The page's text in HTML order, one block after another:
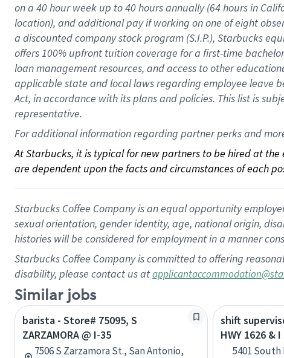
on a 40 hourweek up to40 hoursannually (64 hoursin
location), andadditional payif working onone ofeight
a discounted company stockprogram (S.I.P.), Starbucks
offers100% upfront tuitioncoverage for a first-time
loan management resources, and access to other
applicable state and local lawsregarding employee leave
Act, in accordance withitsplans andpolicies. This list is
representative.
For additional information regarding partner perks and
At Starbucks, it is typical for new partners to be hired at
are dependent upon the facts and circumstances of each
Starbucks Coffee Company is an equal opportunity
sexual orientation, gender identity, age, national origin,
histories will be considered for employment in a manner
Starbucks Coffee Company is committed to offering
disability, please contact us at
Similar jobs
barista - Store# 75095, S
ZARZAMORA @ I-35
7506 S Zarzamora St., San Antonio,
shift
HWY 1626 & I
5401 South